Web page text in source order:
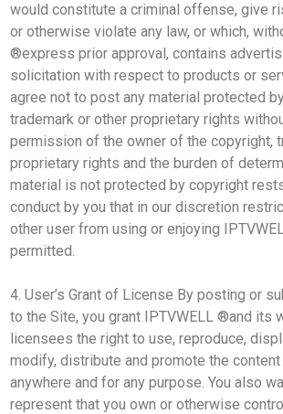
would constitute a criminal offense, give
or otherwise violate any law, or which,
®express prior approval, contains
solicitation with respect to products or
agree not to post any material protected
trademark or other proprietary rights
permission of the owner of the copyright,
proprietary rights and the burden of
material is not protected by copyright
conduct by you that in our discretion
other user from using or enjoying
permitted.
4. User’s Grant of License By posting or
to the Site, you grant IPTVWELL ®and its
licensees the right to use, reproduce,
modify, distribute and promote the content
anywhere and for any purpose. You also
represent that you own or otherwise